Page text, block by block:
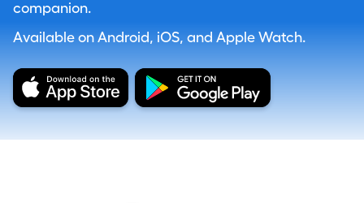
companion.
Available on Android, iOS, and Apple Watch.